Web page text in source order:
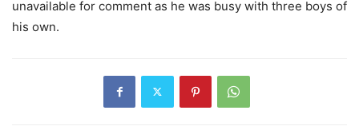
unavailable for comment as he was busy with three boys of
his own.